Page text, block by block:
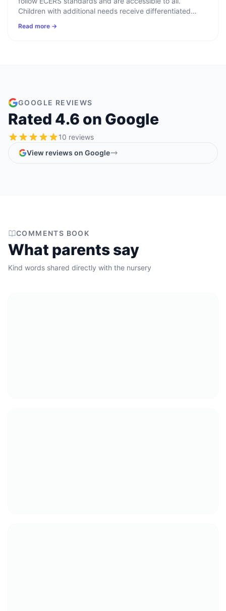
Children with additional needs receive differentiated
occupational health, paediatric services, and the area
Read more →
GOOGLE REVIEWS
Rated 4.6 on Google
10 reviews
View reviews on Google
COMMENTS BOOK
What parents say
Kind words shared directly with the nursery